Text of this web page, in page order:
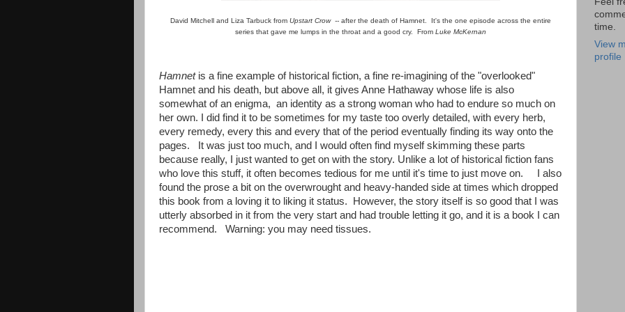
David Mitchell and Liza Tarbuck from Upstart Crow -- after the death of Hamnet. It's the one episode across the entire
series that gave me lumps in the throat and a good cry. From Luke McKernan
Hamnet is a fine example of historical fiction, a fine re-imagining of the "overlooked"
Hamnet and his death, but above all, it gives Anne Hathaway whose life is also
somewhat of an enigma, an identity as a strong woman who had to endure so much on
her own. I did find it to be sometimes for my taste too overly detailed, with every herb,
every remedy, every this and every that of the period eventually finding its way onto the
pages. It was just too much, and I would often find myself skimming these parts
because really, I just wanted to get on with the story. Unlike a lot of historical fiction fans
who love this stuff, it often becomes tedious for me until it's time to just move on. I also
found the prose a bit on the overwrought and heavy-handed side at times which dropped
this book from a loving it to liking it status. However, the story itself is so good that I was
utterly absorbed in it from the very start and had trouble letting it go, and it is a book I can
recommend. Warning: you may need tissues.
time.
View
profile